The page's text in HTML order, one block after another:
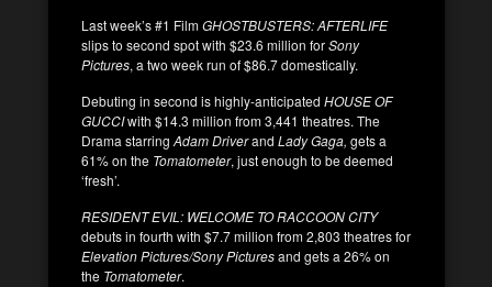
Last week’s #1 FilmGHOSTBUSTERS: AFTERLIFE
slips to second spot with $23.6 million forSony
Pictures, a two week run of $86.7 domestically.
Debuting in second is highly-anticipated HOUSE OF
GUCCIwith $14.3 million from 3,441 theatres. The
Drama starring Adam Driverand Lady Gaga, gets a
61% on the Tomatometer, just enough to be deemed
‘fresh’.
RESIDENT EVIL: WELCOME TO RACCOON CITY
debuts in fourth with $7.7 million from 2,803 theatres for
Elevation Pictures/Sony Picturesand gets a 26% on
the Tomatometer.